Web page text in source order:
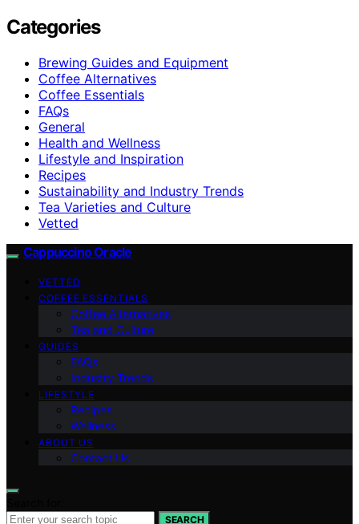
Categories
Brewing Guides and Equipment
Coffee Alternatives
Coffee Essentials
FAQs
General
Health and Wellness
Lifestyle and Inspiration
Recipes
Sustainability and Industry Trends
Tea Varieties and Culture
Vetted
Cappuccino Oracle
VETTED
COFFEE ESSENTIALS
Coffee Alternatives
Tea and Culture
GUIDES
FAQs
Industry Trends
LIFESTYLE
Recipes
Wellness
ABOUT US
Contact Us
SEARCH